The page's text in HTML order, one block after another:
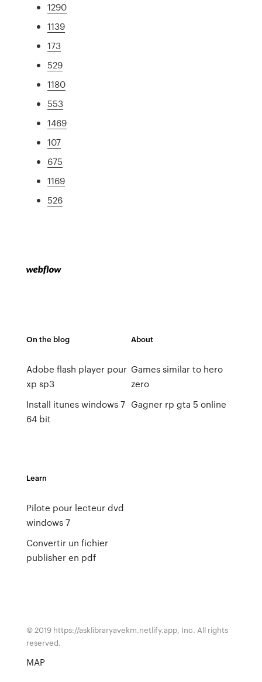
1290
1139
173
529
1180
553
1469
107
675
1169
526
On the blog
Adobe flash player pour
xp sp3
Install itunes windows 7
64 bit
About
Games similar to hero
zero
Gagner rp gta 5 online
Learn
Pilote pour lecteur dvd
windows 7
Convertir un fichier
publisher en pdf
© 2019 https://asklibraryavekm.netlify.app, Inc. All rights
reserved.
MAP